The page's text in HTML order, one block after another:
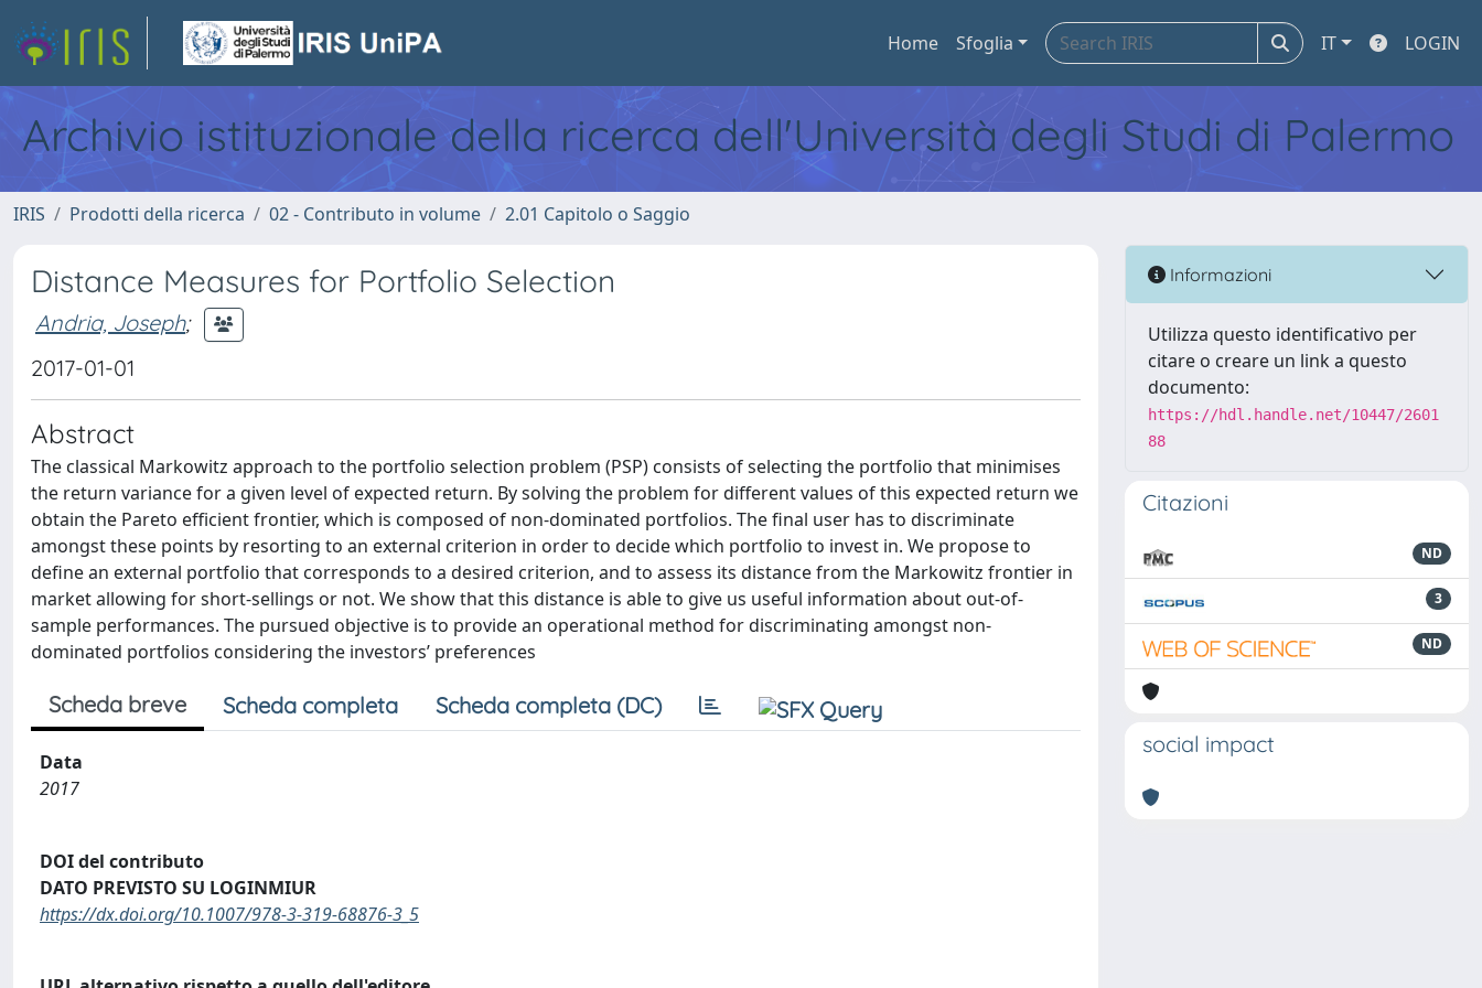
Home Sfoglia IT LOGIN
Archivio istituzionale della ricerca dell'Università degli Studi di Palermo
IRIS Prodotti della ricerca 02 - Contributo in volume 2.01 Capitolo o Saggio
Distance Measures for Portfolio Selection
Andria, Joseph;
2017-01-01
Abstract
The classical Markowitz approach to the portfolio selection problem (PSP) consists of selecting the portfolio that minimises
the return variance for a given level of expected return. By solving the problem for different values of this expected return we
obtain the Pareto efficient frontier, which is composed of non-dominated portfolios. The final user has to discriminate
amongst these points by resorting to an external criterion in order to decide which portfolio to invest in. We propose to
define an external portfolio that corresponds to a desired criterion, and to assess its distance from the Markowitz frontier in
market allowing for short-sellings or not. We show that this distance is able to give us useful information about out-of-
sample performances. The pursued objective is to provide an operational method for discriminating amongst non-
dominated portfolios considering the investors’ preferences
Scheda breve Scheda completa Scheda completa (DC)
Data
2017
DOI del contributo
DATO PREVISTO SU LOGINMIUR
https://dx.doi.org/10.1007/978-3-319-68876-3_5
Informazioni
Utilizza questo identificativo per
citare o creare un link a questo
documento:
https://hdl.handle.net/10447/2601
88
Citazioni
ND
3
ND
social impact